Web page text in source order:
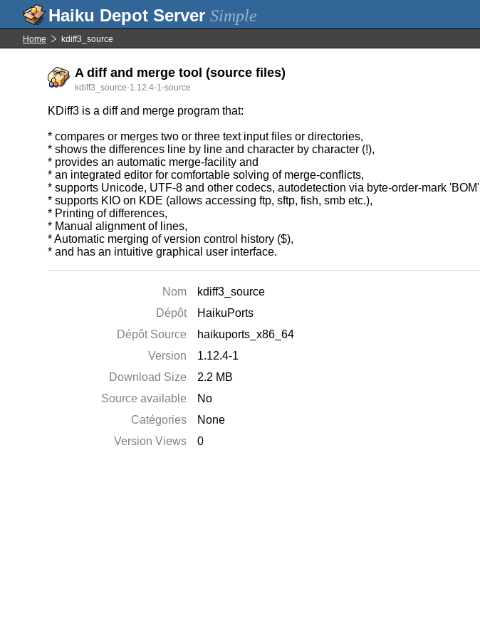
Simple
Home kdiff3_source
A diff and merge tool (source files)
kdiff3_source-1.12.4-1-source
KDiff3 is a diff and merge program that:
* compares or merges two or three text input files or directories,
* shows the differences line by line and character by character (!),
* provides an automatic merge-facility and
* an integrated editor for comfortable solving of merge-conflicts,
* supports Unicode, UTF-8 and other codecs, autodetection via byte-order-mark 'BOM'
* supports KIO on KDE (allows accessing ftp, sftp, fish, smb etc.),
* Printing of differences,
* Manual alignment of lines,
* Automatic merging of version control history ($),
* and has an intuitive graphical user interface.
Nom
kdiff3_source
Dépôt
HaikuPorts
Dépôt Source
haikuports_x86_64
Version
1.12.4-1
Download Size
2.2 MB
Source available
No
Catégories
None
Version Views
0